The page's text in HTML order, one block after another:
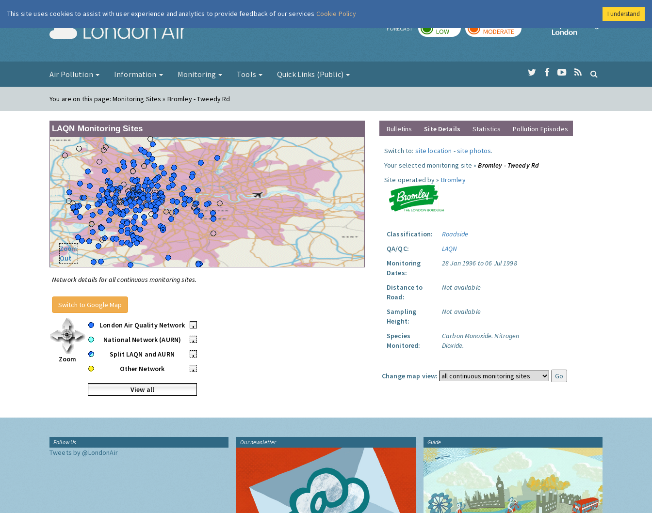
London Air FORECAST LOW MODERATE
Imperial College
Air Pollution Information Monitoring Tools Quick Links (Public)
You are on this page:Monitoring Sites » Bromley - Tweedy Rd
LAQN Monitoring Sites
Zoom
Out
Network details for all continuous monitoring sites.
Switch to Google Map
Zoom
London Air Quality Network
•
National Network (AURN)
•
Split LAQN and AURN
•
Other Network
•
View all
Bulletins Site Details Statistics Pollution Episodes
Switch to: site location -site photos.
Your selected monitoring site »Bromley - Tweedy Rd
Site operated by » Bromley
Classification:
Roadside
QA/QC:
LAQN
Monitoring
Dates:
28 Jan 1996 to 06 Jul 1998
Distance to
Road:
Not available
Sampling
Height:
Not available
Species
Monitored:
Carbon Monoxide. Nitrogen
Dioxide.
Change map view:
Follow Us
Tweets by @LondonAir
Our newsletter Guide
This site uses cookies to assist with user experience and analytics to provide feedback of our services Cookie Policy I understand